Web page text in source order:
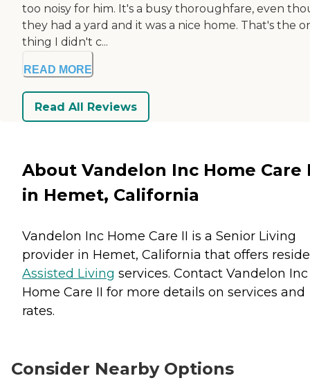
too noisy for him. It's a busy thoroughfare, even
they had a yard and it was a nice home. That's the
thing I didn't c...
READ MORE
Read All Reviews
About Vandelon Inc Home Care
in Hemet, California
Vandelon Inc Home Care II is a Senior Living
provider in Hemet, California that offers
Assisted Living services. Contact Vandelon Inc
Home Care II for more details on services and
rates.
Consider Nearby Options